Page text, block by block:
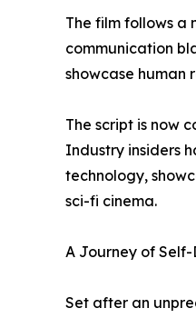
The film follows
communication
showcase human
The script is now
Industry insiders
technology,
sci-fi cinema.
A Journey of
Set after an